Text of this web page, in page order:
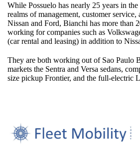
While Possuelo has nearly 25 years in
realms of management, customer
Nissan and Ford, Bianchi has more than
working for companies such as
(car rental and leasing) in addition to
They are both working out of Sao Paulo
markets the Sentra and Versa sedans,
size pickup Frontier, and the full-electric